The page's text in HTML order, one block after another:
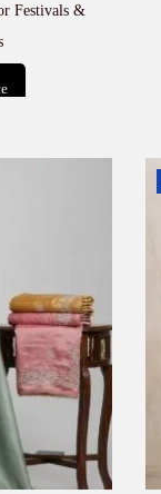
Festivals &